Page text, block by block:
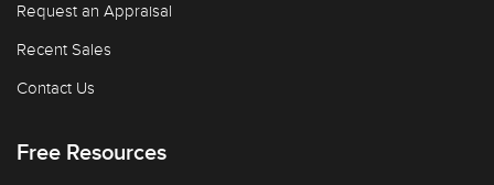
Request an Appraisal
Recent Sales
Contact Us
Free Resources